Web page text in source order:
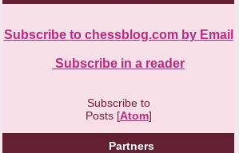
Subscribe to chessblog.com by Email
Subscribe in a reader
Subscribe to
Posts [Atom]
Partners